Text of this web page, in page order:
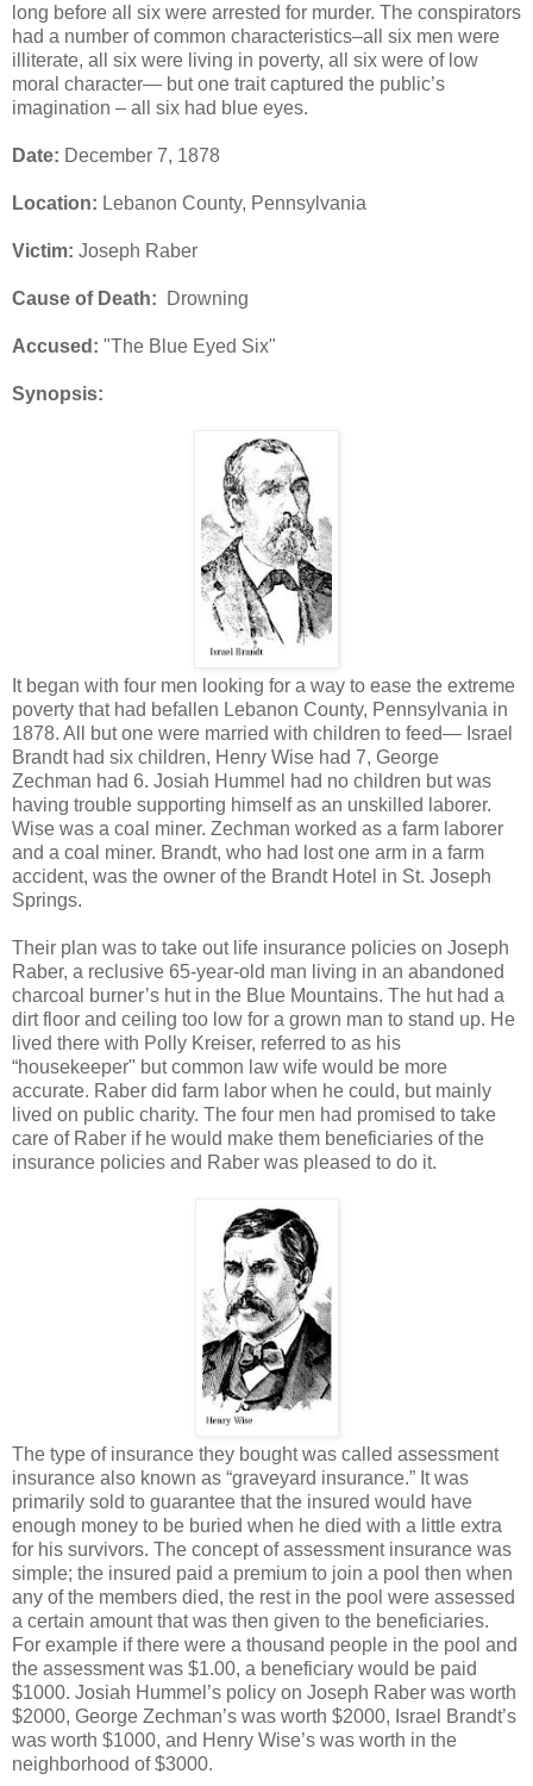
long before all six were arrested for murder. The conspirators
had a number of common characteristics–all six men were
illiterate, all six were living in poverty, all six were of low
moral character— but one trait captured the public’s
imagination – all six had blue eyes.
Date: December 7, 1878
Location: Lebanon County, Pennsylvania
Victim: Joseph Raber
Cause of Death: Drowning
Accused: "The Blue Eyed Six"
Synopsis:
It began with four men looking for a way to ease the extreme
poverty that had befallen Lebanon County, Pennsylvania in
1878. All but one were married with children to feed— Israel
Brandt had six children, Henry Wise had 7, George
Zechman had 6. Josiah Hummel had no children but was
having trouble supporting himself as an unskilled laborer.
Wise was a coal miner. Zechman worked as a farm laborer
and a coal miner. Brandt, who had lost one arm in a farm
accident, was the owner of the Brandt Hotel in St. Joseph
Springs.
Their plan was to take out life insurance policies on Joseph
Raber, a reclusive 65-year-old man living in an abandoned
charcoal burner’s hut in the Blue Mountains. The hut had a
dirt floor and ceiling too low for a grown man to stand up. He
lived there with Polly Kreiser, referred to as his
“housekeeper" but common law wife would be more
accurate. Raber did farm labor when he could, but mainly
lived on public charity. The four men had promised to take
care of Raber if he would make them beneficiaries of the
insurance policies and Raber was pleased to do it.
The type of insurance they bought was called assessment
insurance also known as “graveyard insurance.” It was
primarily sold to guarantee that the insured would have
enough money to be buried when he died with a little extra
for his survivors. The concept of assessment insurance was
simple; the insured paid a premium to join a pool then when
any of the members died, the rest in the pool were assessed
a certain amount that was then given to the beneficiaries.
For example if there were a thousand people in the pool and
the assessment was $1.00, a beneficiary would be paid
$1000. Josiah Hummel’s policy on Joseph Raber was worth
$2000, George Zechman’s was worth $2000, Israel Brandt’s
was worth $1000, and Henry Wise’s was worth in the
neighborhood of $3000.